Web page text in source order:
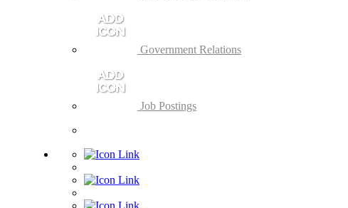
Government Relations
Job Postings